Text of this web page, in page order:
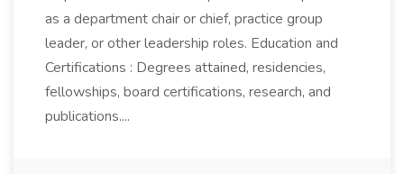
as a department chair or chief, practice group
leader, or other leadership roles. Education and
Certifications : Degrees attained, residencies,
fellowships, board certifications, research, and
publications....